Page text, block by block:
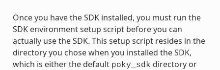
Once you have the SDK installed, you must run the
SDK environment setup script before you can
actually use the SDK. This setup script resides in the
directory you chose when you installed the SDK,
which is either the default poky_sdk directory or